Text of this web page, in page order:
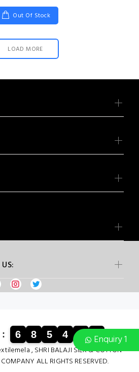
Enquiry 1
Out Of Stock
LOAD MORE
: 6 8 5 4 8 9
, SHRI BALAJI SILK & COTTON
ALL RIGHTS RESERVED.